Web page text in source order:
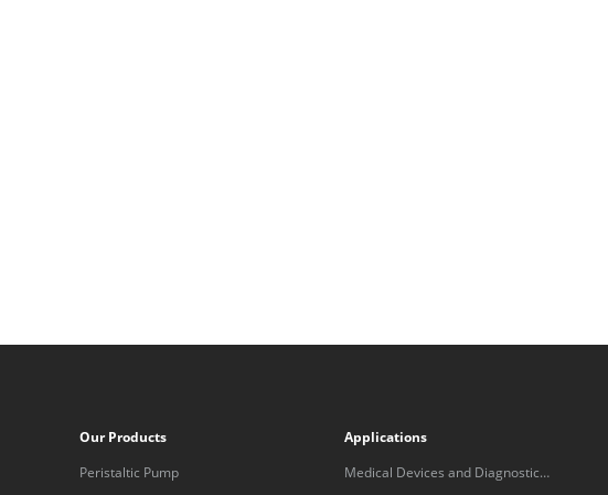
Our Products
Peristaltic Pump
Applications
Medical Devices and Diagnostic